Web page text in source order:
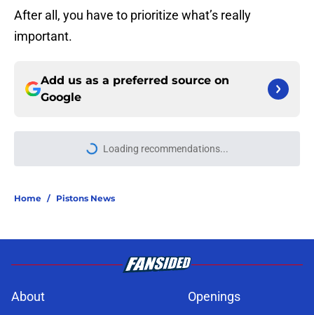
After all, you have to prioritize what’s really
important.
Add us as a preferred source on
Google
More like this
replacement is available at a
Isaiah Joe will quickly force the
Pistons into an uncomfortable
Published by on Invalid Date